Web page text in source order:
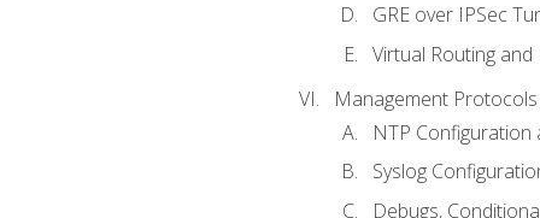
GRE over IPSec
Virtual Routing and
Management
NTP Configuration
Syslog
Debugs,